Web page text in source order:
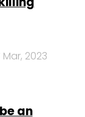
Mar, 2023
an